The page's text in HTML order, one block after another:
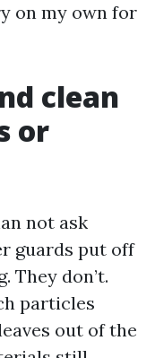
on my own for
clean
or
not ask
guards put off
They don’t.
particles
out of the